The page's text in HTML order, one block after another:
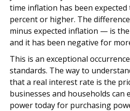
time inflation has been
percent or higher. The
minus expected inflation — is
and it has been negative for
This is an exceptional
standards. The way to
that a real interest rate is the
businesses and households can
power today for purchasing